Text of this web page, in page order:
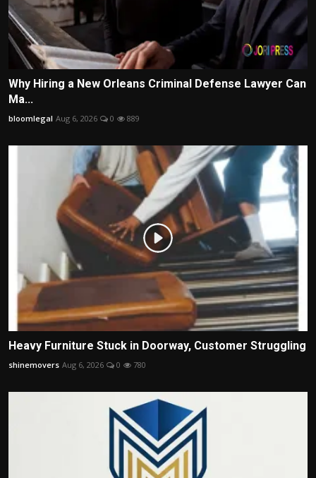
Why Hiring a New Orleans Criminal Defense Lawyer Can
Ma...
bloomlegal Aug 6, 2026 0 889
Heavy Furniture Stuck in Doorway, Customer Struggling
shinemovers Aug 6, 2026 0 780